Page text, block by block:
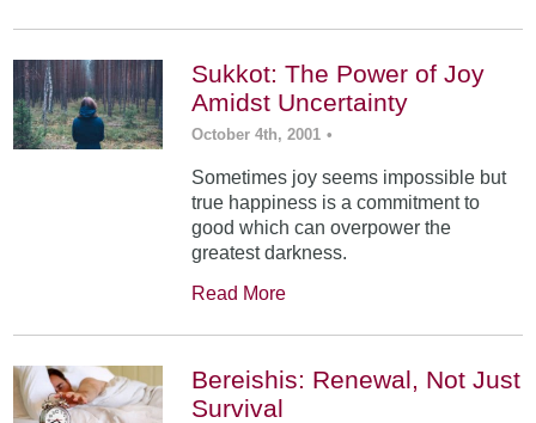
Sukkot: The Power of Joy
Amidst Uncertainty
October 4th, 2001 •
Sometimes joy seems impossible but
true happiness is a commitment to
good which can overpower the
greatest darkness.
Read More
Bereishis: Renewal, Not Just
Survival